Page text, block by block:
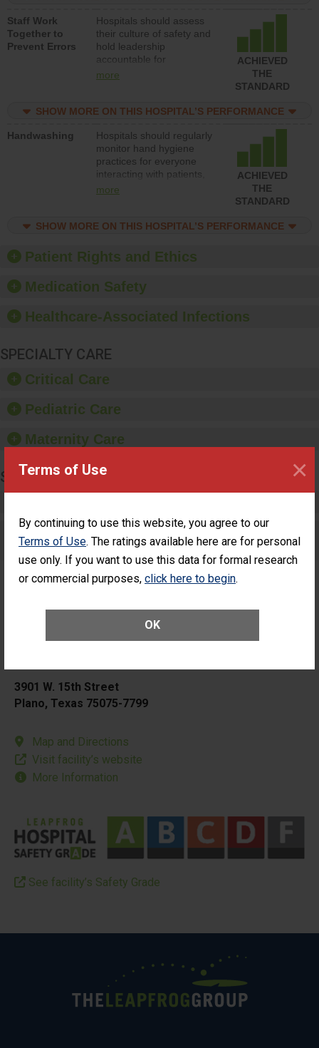
Terms of Use
By continuing to use this website, you agree to our
Terms of Use. The ratings available here are for personal
use only. If you want to use this data for formal research
or commercial purposes, click here to begin.
OK
×
structures to support
action to improve patient
safety.
Staff Work
Together to
Prevent Errors
Hospitals should assess
their culture of safety and
hold leadership
accountable for
implementing policies,
culture of safety.
more
ACHIEVED
THE
STANDARD
SHOW MORE ON THIS HOSPITAL’S PERFORMANCE
Handwashing
Hospitals should regularly
monitor hand hygiene
practices for everyone
interacting with patients,
and give feedback to
culture of good hand
and education, and
provide equipment, such
dispensers and hand
more
ACHIEVED
THE
STANDARD
SHOW MORE ON THIS HOSPITAL’S PERFORMANCE
Patient Rights and Ethics
Medication Safety
Healthcare-Associated Infections
SPECIALTY CARE
Critical Care
Pediatric Care
Maternity Care
SURGERY
Care for Elective Outpatient Surgery
Patients
Medical City Plano
3901 W. 15th Street
Plano, Texas 75075-7799
Map and Directions
Visit facility’s website
More Information
See facility’s Safety Grade